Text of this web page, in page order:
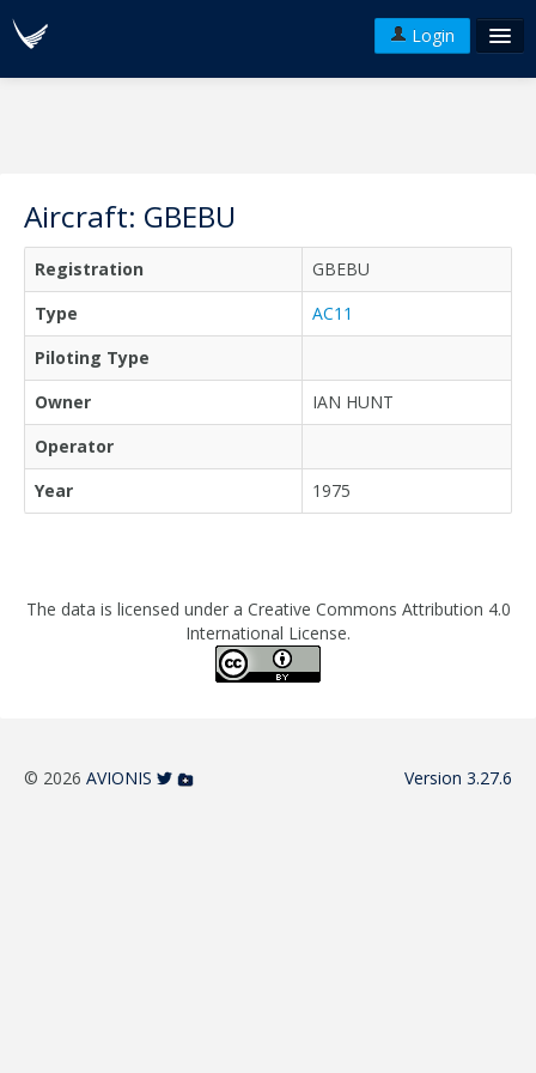
Login
Aircraft: GBEBU
Registration
GBEBU
Type
AC11
Piloting Type
Owner
IAN HUNT
Operator
Year
1975
The data is licensed under a Creative Commons Attribution 4.0
International License.
© 2026 AVIONIS Version 3.27.6